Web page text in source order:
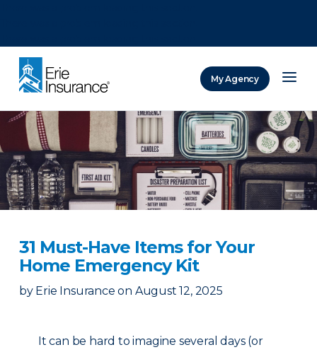
My Agency
31 Must-Have Items for Your
Home Emergency Kit
by Erie Insurance on August 12, 2025
It can be hard to imagine several days (or